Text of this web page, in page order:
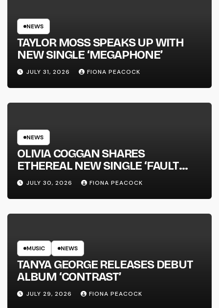
NEWS
TAYLOR MOSS SPEAKS UP WITH
NEW SINGLE ‘MEGAPHONE’
JULY 31, 2026 FIONA PEACOCK
NEWS
OLIVIA COGGAN SHARES
ETHEREAL NEW SINGLE ‘FAULT
LINE’
JULY 30, 2026 FIONA PEACOCK
MUSIC NEWS
TANYA GEORGE RELEASES DEBUT
ALBUM ‘CONTRAST’
JULY 29, 2026 FIONA PEACOCK